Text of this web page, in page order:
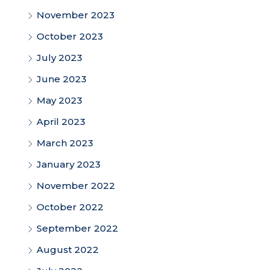
November 2023
October 2023
July 2023
June 2023
May 2023
April 2023
March 2023
January 2023
November 2022
October 2022
September 2022
August 2022